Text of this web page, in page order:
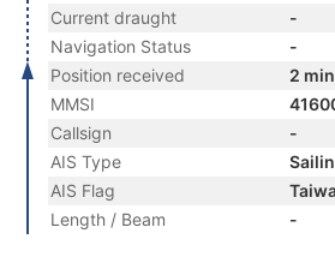
Current draught
-
Navigation Status
-
Position received
2
MMSI
Callsign
-
AIS Type
AIS Flag
Length / Beam
-